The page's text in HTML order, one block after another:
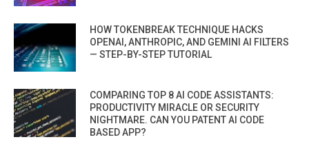
HOW TOKENBREAK TECHNIQUE HACKS
OPENAI, ANTHROPIC, AND GEMINI AI FILTERS
— STEP-BY-STEP TUTORIAL
COMPARING TOP 8 AI CODE ASSISTANTS:
PRODUCTIVITY MIRACLE OR SECURITY
NIGHTMARE. CAN YOU PATENT AI CODE
BASED APP?